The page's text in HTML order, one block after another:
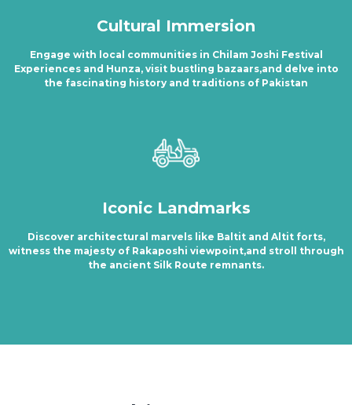
Cultural Immersion
Engage with local communities in Chilam Joshi Festival
Experiences and Hunza, visit bustling bazaars,and delve into
the fascinating history and traditions of Pakistan
Iconic Landmarks
Discover architectural marvels like Baltit and Altit forts,
witness the majesty of Rakaposhi viewpoint,and stroll through
the ancient Silk Route remnants.